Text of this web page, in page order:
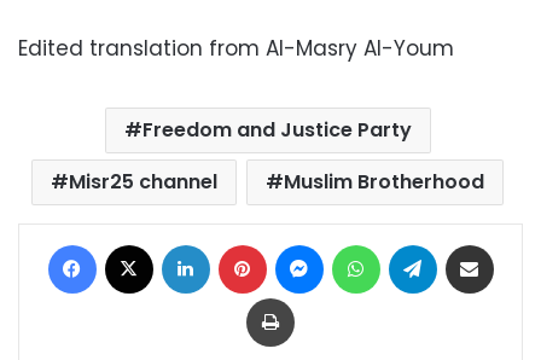
Edited translation from Al-Masry Al-Youm
Freedom and Justice Party
Misr25 channel
Muslim Brotherhood
Facebook LinkedIn Pinterest MessengerWhatsAppTelegram
Print